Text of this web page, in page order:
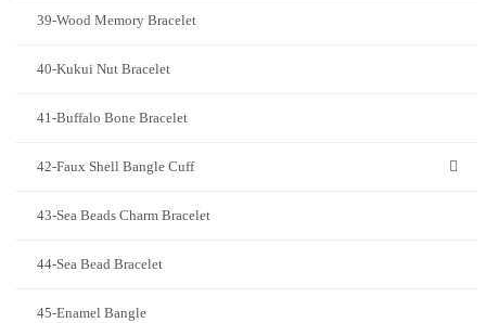
39-Wood Memory Bracelet
40-Kukui Nut Bracelet
41-Buffalo Bone Bracelet
42-Faux Shell Bangle Cuff
43-Sea Beads Charm Bracelet
44-Sea Bead Bracelet
45-Enamel Bangle